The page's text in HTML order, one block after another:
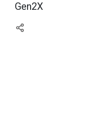
Gen2X